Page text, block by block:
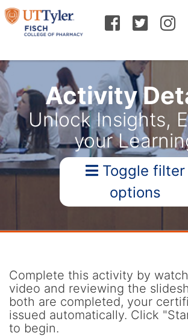
Activity
Unlock Insights,
your
Toggle filter
options
Complete this activity by
video and reviewing the
both are completed, your
issued automatically. Click
to begin.